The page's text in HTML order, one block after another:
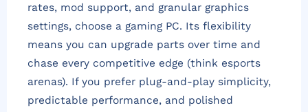
rates, mod support, and granular graphics
settings, choose a gaming PC. Its flexibility
means you can upgrade parts over time and
chase every competitive edge (think esports
arenas). If you prefer plug-and-play simplicity,
predictable performance, and polished